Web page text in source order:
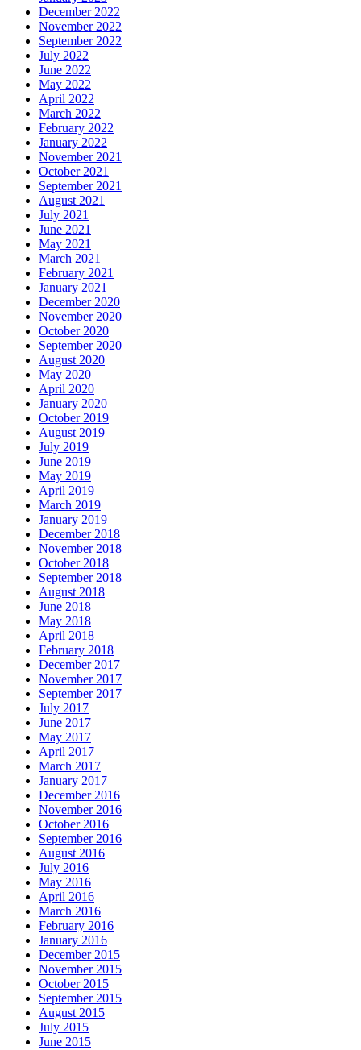
December 2022
November 2022
September 2022
July 2022
June 2022
May 2022
April 2022
March 2022
February 2022
January 2022
November 2021
October 2021
September 2021
August 2021
July 2021
June 2021
May 2021
March 2021
February 2021
January 2021
December 2020
November 2020
October 2020
September 2020
August 2020
May 2020
April 2020
January 2020
October 2019
August 2019
July 2019
June 2019
May 2019
April 2019
March 2019
January 2019
December 2018
November 2018
October 2018
September 2018
August 2018
June 2018
May 2018
April 2018
February 2018
December 2017
November 2017
September 2017
July 2017
June 2017
May 2017
April 2017
March 2017
January 2017
December 2016
November 2016
October 2016
September 2016
August 2016
July 2016
May 2016
April 2016
March 2016
February 2016
January 2016
December 2015
November 2015
October 2015
September 2015
August 2015
July 2015
June 2015